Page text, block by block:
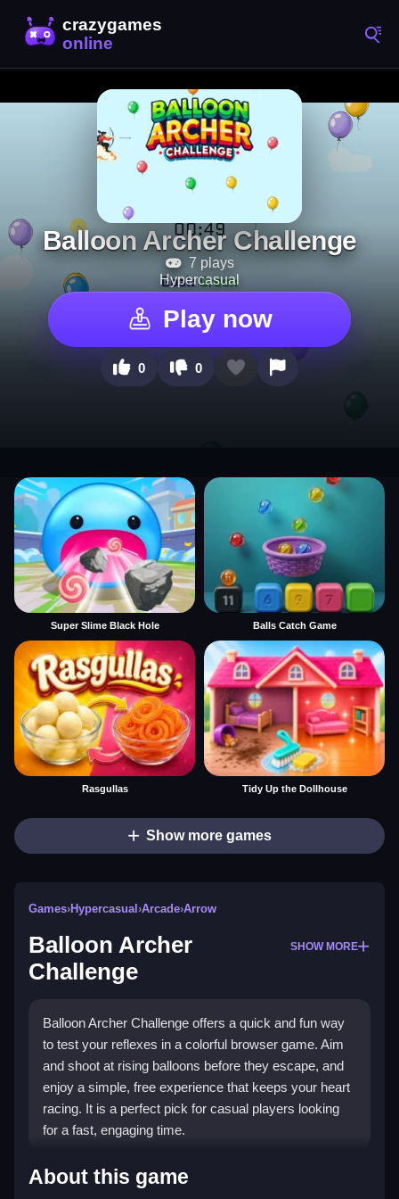
Balloon Archer Challenge
7 plays
Hypercasual
Play now
0 0
Super Slime Black Hole Balls Catch Game
Rasgullas Tidy Up the Dollhouse
Show more games
Games›Hypercasual ›Arcade›Arrow
Balloon Archer
Challenge
SHOW MORE
Balloon Archer Challenge offers a quick and fun way
to test your reflexes in a colorful browser game. Aim
and shoot at rising balloons before they escape, and
enjoy a simple, free experience that keeps your heart
racing. It is a perfect pick for casual players looking
for a fast, engaging time.
Highlights
About this game